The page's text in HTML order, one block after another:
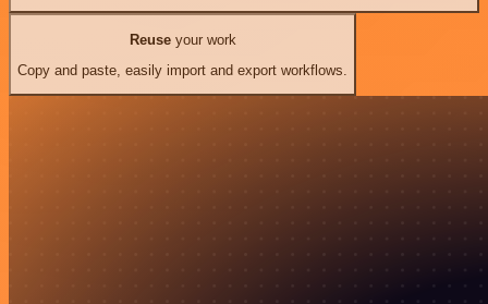
Reuseyour work
Copy and paste, easily import and export workflows.